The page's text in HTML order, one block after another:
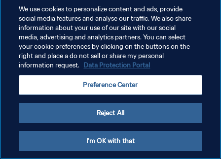
We use cookies to personalize content and ads, provide
social media features and analyse our traffic. We also share
information about your use of our site with our social
media, advertising and analytics partners. You can select
your cookie preferences by clicking on the buttons on the
right and place a do not sell or share my personal
information request. Data Protection Portal
Preference Center
Reject All
I'm OK with that